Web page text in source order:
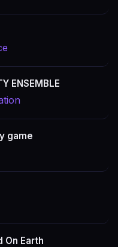
ENSEMBLE
game
On Earth